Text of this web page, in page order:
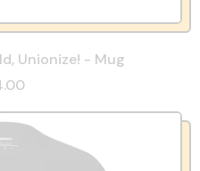
Unionize! - Mug